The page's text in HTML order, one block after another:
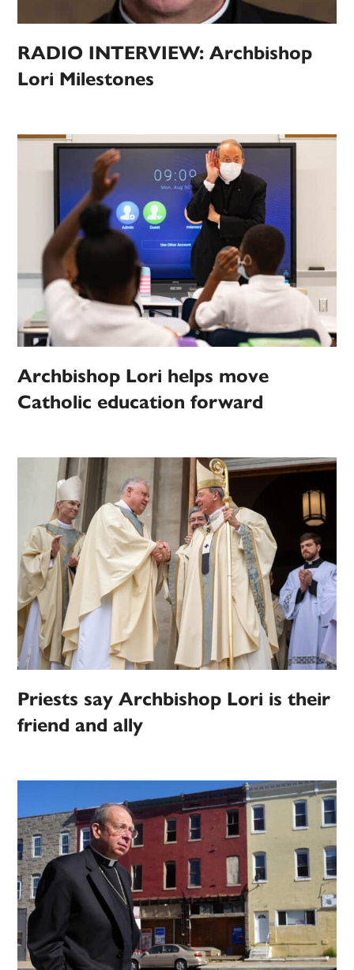
RADIO INTERVIEW: Archbishop
Lori Milestones
Archbishop Lori helps move
Catholic education forward
Priests say Archbishop Lori is their
friend and ally